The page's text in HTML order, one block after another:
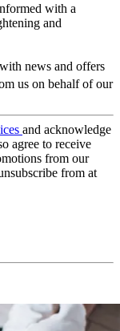
with a
and
news and offers
us on behalf of our
and acknowledge
agree to receive
from our
from at